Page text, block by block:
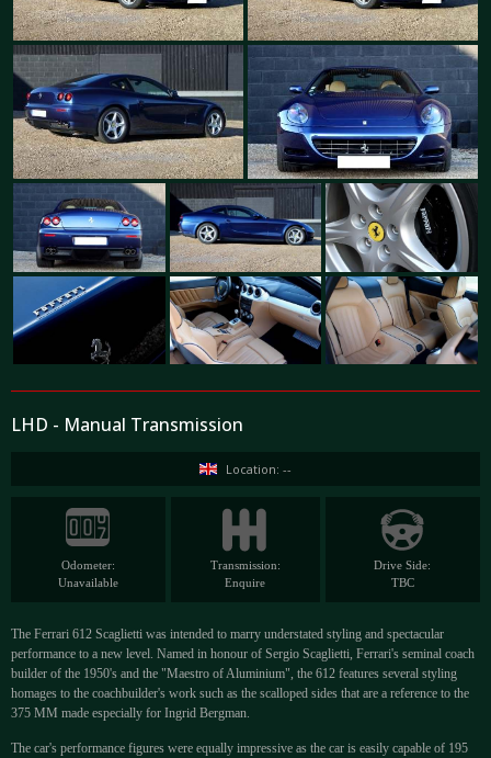
LHD - Manual Transmission
Location: --
Odometer:
Unavailable
Transmission:
Enquire
Drive Side:
TBC
The Ferrari 612 Scaglietti was intended to marry understated styling and spectacular
performance to a new level. Named in honour of Sergio Scaglietti, Ferrari's seminal coach
builder of the 1950's and the "Maestro of Aluminium", the 612 features several styling
homages to the coachbuilder's work such as the scalloped sides that are a reference to the
375 MM made especially for Ingrid Bergman.
The car's performance figures were equally impressive as the car is easily capable of 195